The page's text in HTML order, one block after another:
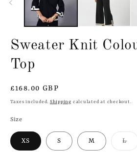
Sweater Knit
Top
Regular
price
£168.00 GBP
Taxes included. Shipping calculated at checkout.
Size
XS S M L
sold